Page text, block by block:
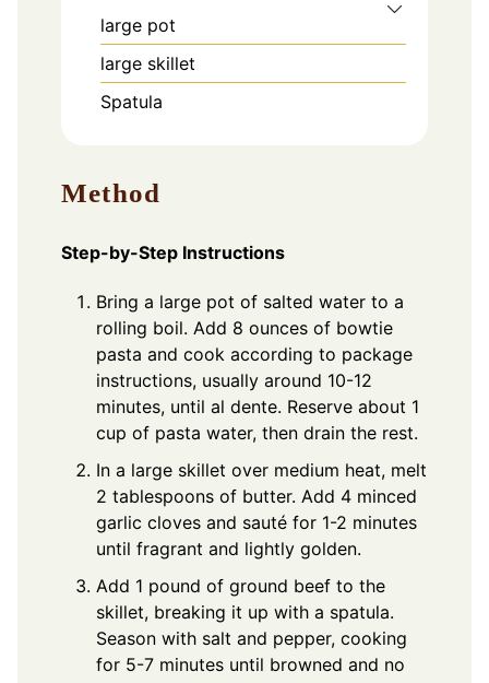
large pot
large skillet
Spatula
Method
Step-by-Step Instructions
Bring a large pot of salted water to a
rolling boil. Add 8 ounces of bowtie
pasta and cook according to package
instructions, usually around 10-12
minutes, until al dente. Reserve about 1
cup of pasta water, then drain the rest.
In a large skillet over medium heat, melt
2 tablespoons of butter. Add 4 minced
garlic cloves and sauté for 1-2 minutes
until fragrant and lightly golden.
Add 1 pound of ground beef to the
skillet, breaking it up with a spatula.
Season with salt and pepper, cooking
for 5-7 minutes until browned and no